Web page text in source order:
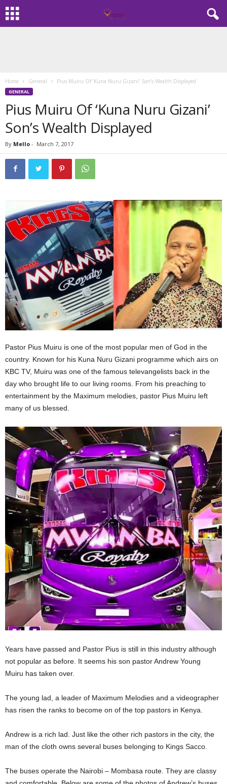
Home General Pius Muiru Of ‘Kuna Nuru Gizani’ Son’s Wealth Displayed
GENERAL
Pius Muiru Of ‘Kuna Nuru Gizani’
Son’s Wealth Displayed
By Mello - March 7, 2017
Pastor Pius Muiru is one of the most popular men of God in the
country. Known for his Kuna Nuru Gizani programme which airs on
KBC TV, Muiru was one of the famous televangelists back in the
day who brought life to our living rooms. From his preaching to
entertainment by the Maximum melodies, pastor Pius Muiru left
many of us blessed.
Years have passed and Pastor Pius is still in this industry although
not popular as before. It seems his son pastor Andrew Young
Muiru has taken over.
The young lad, a leader of Maximum Melodies and a videographer
has risen the ranks to become on of the top pastors in Kenya.
Andrew is a rich lad. Just like the other rich pastors in the city, the
man of the cloth owns several buses belonging to Kings Sacco.
The buses operate the Nairobi – Mombasa route. They are classy